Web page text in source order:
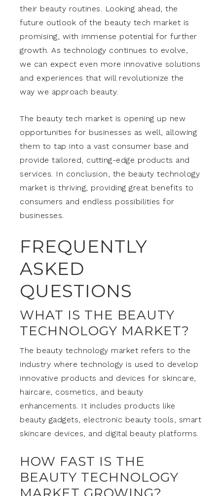
their beauty routines. Looking ahead, the
future outlook of the beauty tech market is
promising, with immense potential for further
growth. As technology continues to evolve,
we can expect even more innovative solutions
and experiences that will revolutionize the
way we approach beauty.
The beauty tech market is opening up new
opportunities for businesses as well, allowing
them to tap into a vast consumer base and
provide tailored, cutting-edge products and
services. In conclusion, the beauty technology
market is thriving, providing great benefits to
consumers and endless possibilities for
businesses.
FREQUENTLY
ASKED
QUESTIONS
WHAT IS THE BEAUTY
TECHNOLOGY MARKET?
The beauty technology market refers to the
industry where technology is used to develop
innovative products and devices for skincare,
haircare, cosmetics, and beauty
enhancements. It includes products like
beauty gadgets, electronic beauty tools, smart
skincare devices, and digital beauty platforms.
HOW FAST IS THE
BEAUTY TECHNOLOGY